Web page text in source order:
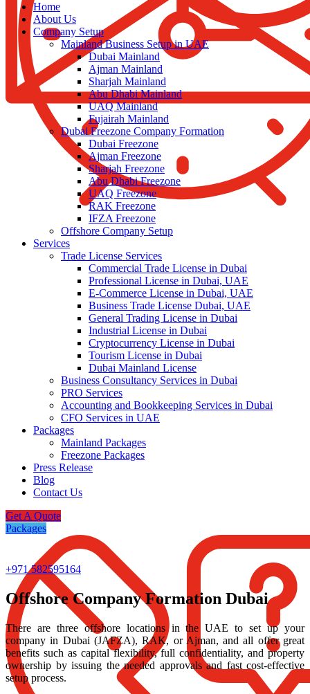
Home
About Us
Company Setup
Mainland Business Setup in UAE
Dubai Mainland
Ajman Mainland
Sharjah Mainland
Abu Dhabi Mainland
UAQ Mainland
Fujairah Mainland
Dubai Freezone Company Formation
Dubai Freezone
Ajman Freezone
Sharjah Freezone
Abu Dhabi Freezone
UAQ Freezone
RAK Freezone
IFZA Freezone
Offshore Company Setup
Services
Trade License Services
Commercial Trade License in Dubai
Professional License in Dubai, UAE
E-Commerce License in Dubai, UAE
Business Trade License Dubai, UAE
General Trading License in Dubai
Industrial License in Dubai
Cryptocurrency License in Dubai
Tourism License in Dubai
Dubai Mainland License
Business Consultancy Services in Dubai
PRO Services
Accounting and Bookkeeping Services in Dubai
CFO Services in UAE
Packages
Mainland Packages
Freezone Packages
Press Release
Blog
Contact Us
Get A Quote
Packages
+971 582595164
Offshore Company Formation Dubai
There are three offshore locations in the UAE to set up your
company in Dubai (JAFZA), RAK, or Ajman, and all offer great
benefits such as capital flexibility, full confidentiality, and property
ownership by issuing the needed approvals and fast cost-effective
setup process.